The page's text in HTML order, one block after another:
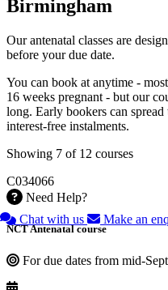
Birmingham
Our antenatal classes are
before your due date.
You can book at anytime -
16 weeks pregnant - but our
long. Early bookers can
interest-free instalments.
Showing 7 of 12 courses
C034066
Need Help?
Chat with us
Make an
NCT Antenatal course
For due dates from mid-